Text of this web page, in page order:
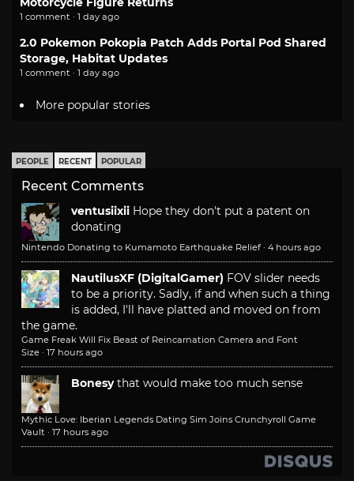
1 comment · 1 day ago
2.0 Pokemon Pokopia Patch Adds Portal Pod Shared
Storage, Habitat Updates
1 comment · 1 day ago
More popular stories
PEOPLE RECENT POPULAR
Recent Comments
ventusiixii Hope they don't put a patent on
donating
Nintendo Donating to Kumamoto Earthquake Relief · 4 hours ago
NautilusXF (DigitalGamer) FOV slider needs
to be a priority. Sadly, if and when such a thing
is added, I'll have platted and moved on from
the game.
Game Freak Will Fix Beast of Reincarnation Camera and Font
Size · 17 hours ago
Bonesy that would make too much sense
Mythic Love: Iberian Legends Dating Sim Joins Crunchyroll Game
Vault · 17 hours ago